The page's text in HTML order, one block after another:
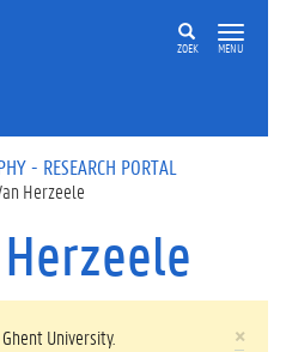
ZOEK MENU
- RESEARCH PORTAL
Herzeele
×
University.